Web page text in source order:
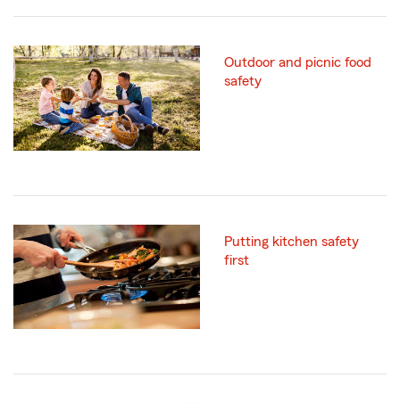
Outdoor and picnic food
safety
Putting kitchen safety
first